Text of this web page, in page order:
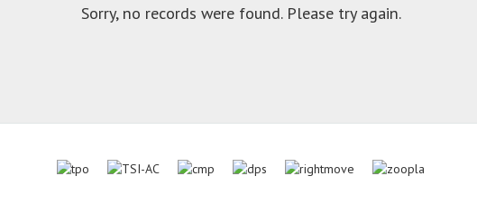
Sorry, no records were found. Please try again.